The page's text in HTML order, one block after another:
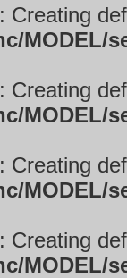
: Creating
: Creating
: Creating
: Creating